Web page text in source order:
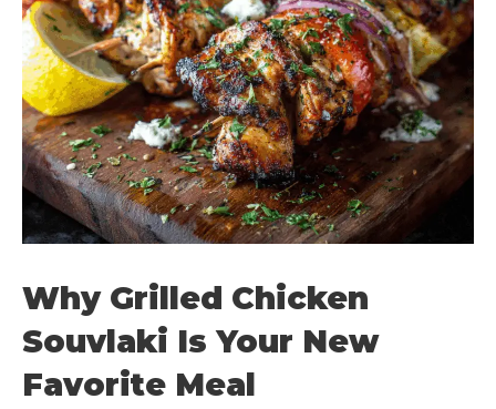
Why Grilled Chicken
Souvlaki Is Your New
Favorite Meal